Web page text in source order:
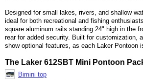
Designed for small lakes, rivers, and shallow
ideal for both recreational and fishing
square aluminum rails standing 24" high in the
rear for added security. Built for customization,
show optional features, as each Laker Pontoon
The Laker 612SBT Mini Pontoon
Bimini top